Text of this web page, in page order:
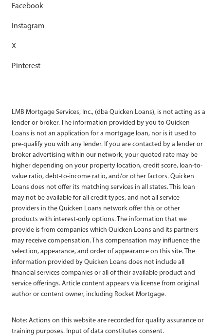
Facebook
Instagram
X
Pinterest
LMB Mortgage Services, Inc., (dba Quicken Loans), is not acting as a
lender or broker. The information provided by you to Quicken
Loans is not an application for a mortgage loan, nor is it used to
pre-qualify you with any lender. If you are contacted by a lender or
broker advertising within our network, your quoted rate may be
higher depending on your property location, credit score, loan-to-
value ratio, debt-to-income ratio, and/or other factors. Quicken
Loans does not offer its matching services in all states. This loan
may not be available for all credit types, and not all service
providers in the Quicken Loans network offer this or other
products with interest-only options. The information that we
provide is from companies which Quicken Loans and its partners
may receive compensation. This compensation may influence the
selection, appearance, and order of appearance on this site. The
information provided by Quicken Loans does not include all
financial services companies or all of their available product and
service offerings. Article content appears via license from original
author or content owner, including Rocket Mortgage.
Note: Actions on this website are recorded for quality assurance or
training purposes. Input of data constitutes consent.